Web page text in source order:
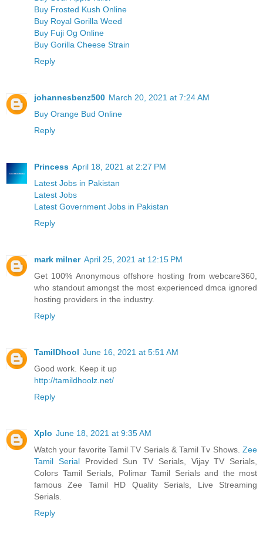
Buy Frosted Kush Online
Buy Royal Gorilla Weed
Buy Fuji Og Online
Buy Gorilla Cheese Strain
Reply
johannesbenz500 March 20, 2021 at 7:24 AM
Buy Orange Bud Online
Reply
Princess April 18, 2021 at 2:27 PM
Latest Jobs in Pakistan
Latest Jobs
Latest Government Jobs in Pakistan
Reply
mark milner April 25, 2021 at 12:15 PM
Get 100% Anonymous offshore hosting from webcare360,
who standout amongst the most experienced dmca ignored
hosting providers in the industry.
Reply
TamilDhool June 16, 2021 at 5:51 AM
Good work. Keep it up
http://tamildhoolz.net/
Reply
Xplo June 18, 2021 at 9:35 AM
Watch your favorite Tamil TV Serials & Tamil Tv Shows. Zee
Tamil SerialProvided Sun TV Serials, Vijay TV Serials,
Colors Tamil Serials, Polimar Tamil Serials and the most
famous Zee Tamil HD Quality Serials, Live Streaming
Serials.
Reply